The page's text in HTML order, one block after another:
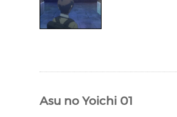
Asu no Yoichi 01